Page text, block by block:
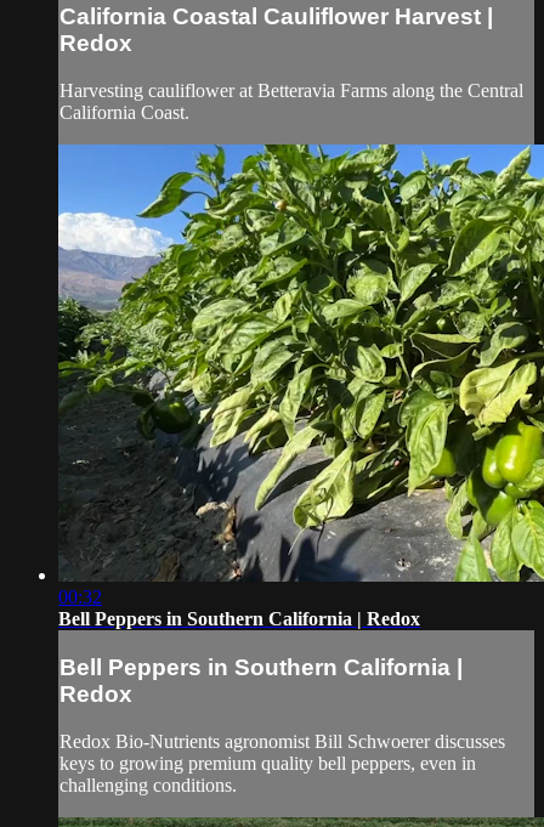
California Coastal Cauliflower Harvest |
Redox
Harvesting cauliflower at Betteravia Farms along the Central
California Coast.
00:32
Bell Peppers in Southern California | Redox
Bell Peppers in Southern California |
Redox
Redox Bio-Nutrients agronomist Bill Schwoerer discusses
keys to growing premium quality bell peppers, even in
challenging conditions.